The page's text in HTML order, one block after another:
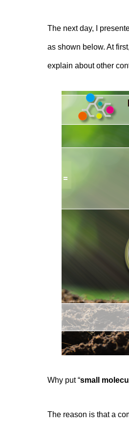
The next day, I
as shown below. At
explain about other
Why put “small
The reason is that a